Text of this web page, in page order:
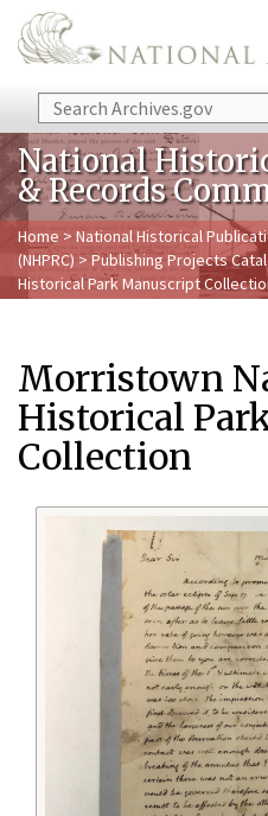
Skip to main content
Search
National
& Records
Home > National Historical
(NHPRC) > Publishing Projects
Historical Park Manuscript
Morristown
Historical
Collection